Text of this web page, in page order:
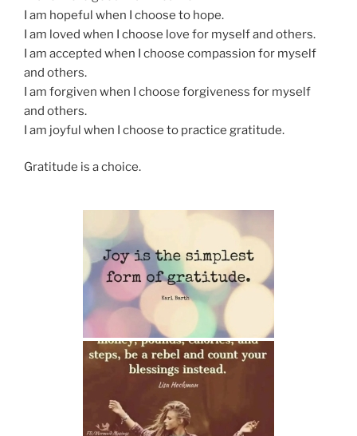
I am hopeful when I choose to hope.
I am loved when I choose love for myself and others.
I am accepted when I choose compassion for myself
and others.
I am forgiven when I choose forgiveness for myself
and others.
I am joyful when I choose to practice gratitude.
Gratitude is a choice.